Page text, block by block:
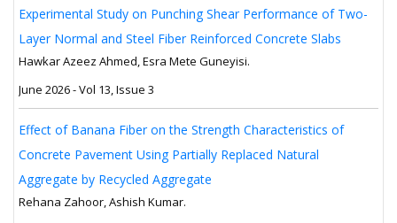
Experimental Study on Punching Shear Performance of Two-
Layer Normal and Steel Fiber Reinforced Concrete Slabs
Hawkar Azeez Ahmed, Esra Mete Guneyisi.
June 2026 - Vol 13, Issue 3
Effect of Banana Fiber on the Strength Characteristics of
Concrete Pavement Using Partially Replaced Natural
Aggregate by Recycled Aggregate
Rehana Zahoor, Ashish Kumar.